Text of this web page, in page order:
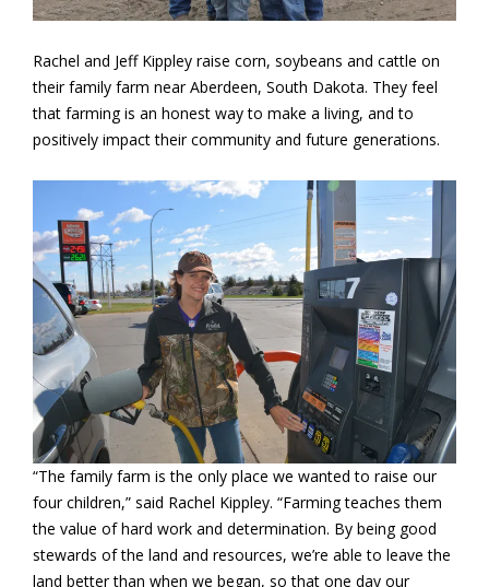
Rachel and Jeff Kippley raise corn, soybeans and cattle on
their family farm near Aberdeen, South Dakota. They feel
that farming is an honest way to make a living, and to
positively impact their community and future generations.
“The family farm is the only place we wanted to raise our
four children,” said Rachel Kippley. “Farming teaches them
the value of hard work and determination. By being good
stewards of the land and resources, we’re able to leave the
land better than when we began, so that one day our